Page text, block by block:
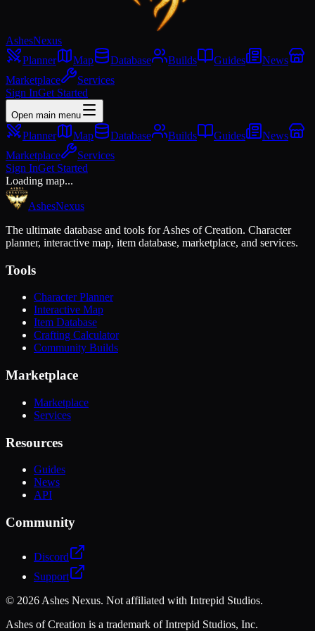
AshesNexus
Planner
Map Database Builds Guides
News
Marketplace
Services
Sign InGet Started
Open main menu
Planner Map Database Builds Guides
News
Marketplace
Services
Sign InGet Started
Loading map...
AshesNexus
The ultimate database and tools for Ashes of Creation. Character
planner, interactive map, item database, marketplace, and services.
Tools
Character Planner
Interactive Map
Item Database
Crafting Calculator
Community Builds
Marketplace
Marketplace
Services
Resources
Guides
News
API
Community
Discord
Support
© 2026 Ashes Nexus. Not affiliated with Intrepid Studios.
Ashes of Creation is a trademark of Intrepid Studios, Inc.